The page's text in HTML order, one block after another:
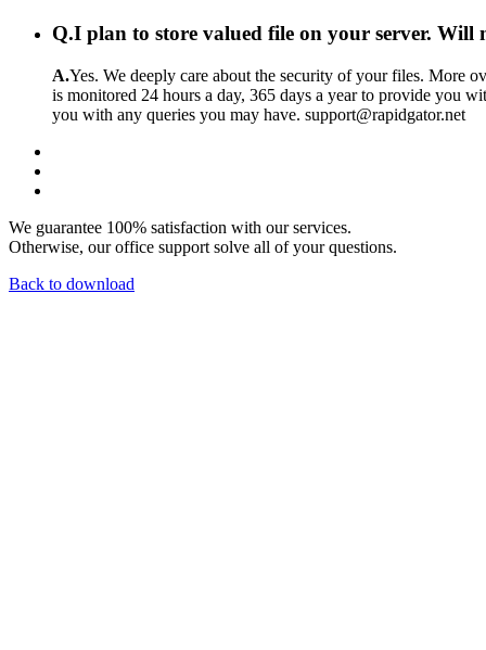
Q.I plan to store valued file on your server. Will
A.Yes. We deeply care about the security of your files. More
is monitored 24 hours a day, 365 days a year to provide you
you with any queries you may have. support@rapidgator.net
We guarantee 100% satisfaction with our services.
Otherwise, our office support solve all of your questions.
Back to download